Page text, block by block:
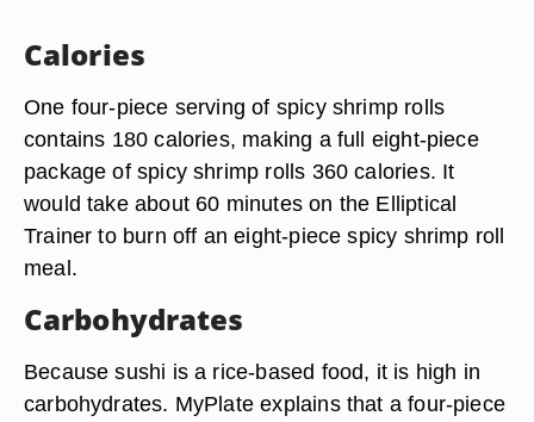
Calories
One four-piece serving of spicy shrimp rolls
contains 180 calories, making a full eight-piece
package of spicy shrimp rolls 360 calories. It
would take about 60 minutes on the Elliptical
Trainer to burn off an eight-piece spicy shrimp roll
meal.
Carbohydrates
Because sushi is a rice-based food, it is high in
carbohydrates. MyPlate explains that a four-piece